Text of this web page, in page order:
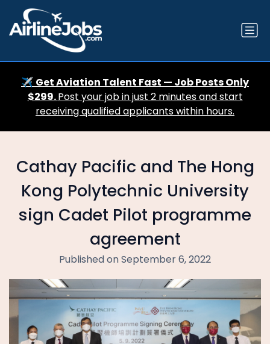
✈️ Get Aviation Talent Fast — Job Posts Only
$299.Post your job in just 2 minutes and start
receiving qualified applicants within hours.
Cathay Pacific and The Hong
Kong Polytechnic University
sign Cadet Pilot programme
agreement
Published on September 6, 2022